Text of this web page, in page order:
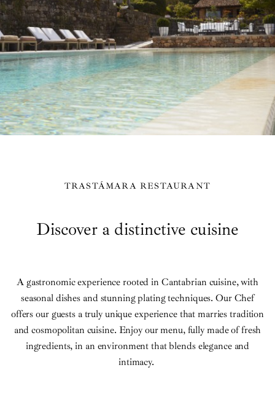
TRASTÁMARA RESTAURANT
Discover a distinctive cuisine
A gastronomic experience rooted in Cantabrian cuisine, with
seasonal dishes and stunning plating techniques. Our Chef
offers our guests a truly unique experience that marries tradition
and cosmopolitan cuisine. Enjoy our menu, fully made of fresh
ingredients, in an environment that blends elegance and
intimacy.